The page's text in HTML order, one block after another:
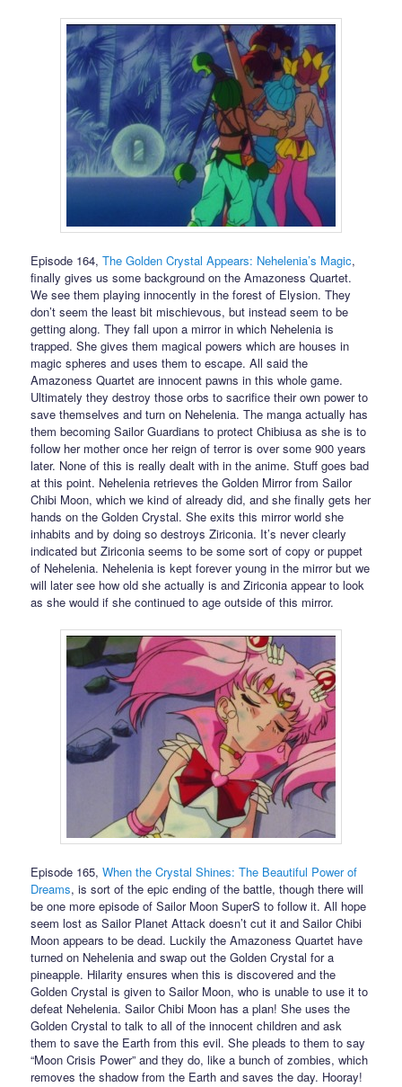
Episode 164,The Golden Crystal Appears: Nehelenia’s Magic,
finally gives us some background on the Amazoness Quartet.
We see them playing innocently in the forest of Elysion. They
don’t seem the least bit mischievous, but instead seem to be
getting along. They fall upon a mirror in which Nehelenia is
trapped. She gives them magical powers which are houses in
magic spheres and uses them to escape. All said the
Amazoness Quartet are innocent pawns in this whole game.
Ultimately they destroy those orbs to sacrifice their own power to
save themselves and turn on Nehelenia. The manga actually has
them becoming Sailor Guardians to protect Chibiusa as she is to
follow her mother once her reign of terror is over some 900 years
later. None of this is really dealt with in the anime. Stuff goes bad
at this point. Nehelenia retrieves the Golden Mirror from Sailor
Chibi Moon, which we kind of already did, and she finally gets her
hands on the Golden Crystal. She exits this mirror world she
inhabits and by doing so destroys Ziriconia. It’s never clearly
indicated but Ziriconia seems to be some sort of copy or puppet
of Nehelenia. Nehelenia is kept forever young in the mirror but we
will later see how old she actually is and Ziriconia appear to look
as she would if she continued to age outside of this mirror.
Episode 165,When the Crystal Shines: The Beautiful Power of
Dreams, is sort of the epic ending of the battle, though there will
be one more episode of Sailor Moon SuperS to follow it. All hope
seem lost as Sailor Planet Attack doesn’t cut it and Sailor Chibi
Moon appears to be dead. Luckily the Amazoness Quartet have
turned on Nehelenia and swap out the Golden Crystal for a
pineapple. Hilarity ensures when this is discovered and the
Golden Crystal is given to Sailor Moon, who is unable to use it to
defeat Nehelenia. Sailor Chibi Moon has a plan! She uses the
Golden Crystal to talk to all of the innocent children and ask
them to save the Earth from this evil. She pleads to them to say
“Moon Crisis Power” and they do, like a bunch of zombies, which
removes the shadow from the Earth and saves the day. Hooray!